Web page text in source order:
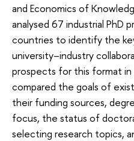
and Economics of
analysed 67 industrial PhD
countries to identify the
university–industry
prospects for this format in
compared the goals of
their funding sources,
focus, the status of
selecting research topics,